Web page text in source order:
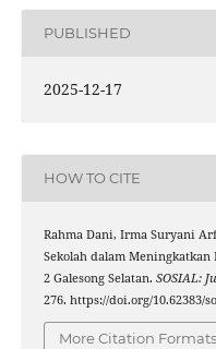
PUBLISHED
2025-12-17
HOW TO CITE
Rahma Dani, Irma Suryani
Sekolah dalam
2 Galesong Selatan. SOSIAL:
276. https://doi.org/10.62383/
More Citation Formats